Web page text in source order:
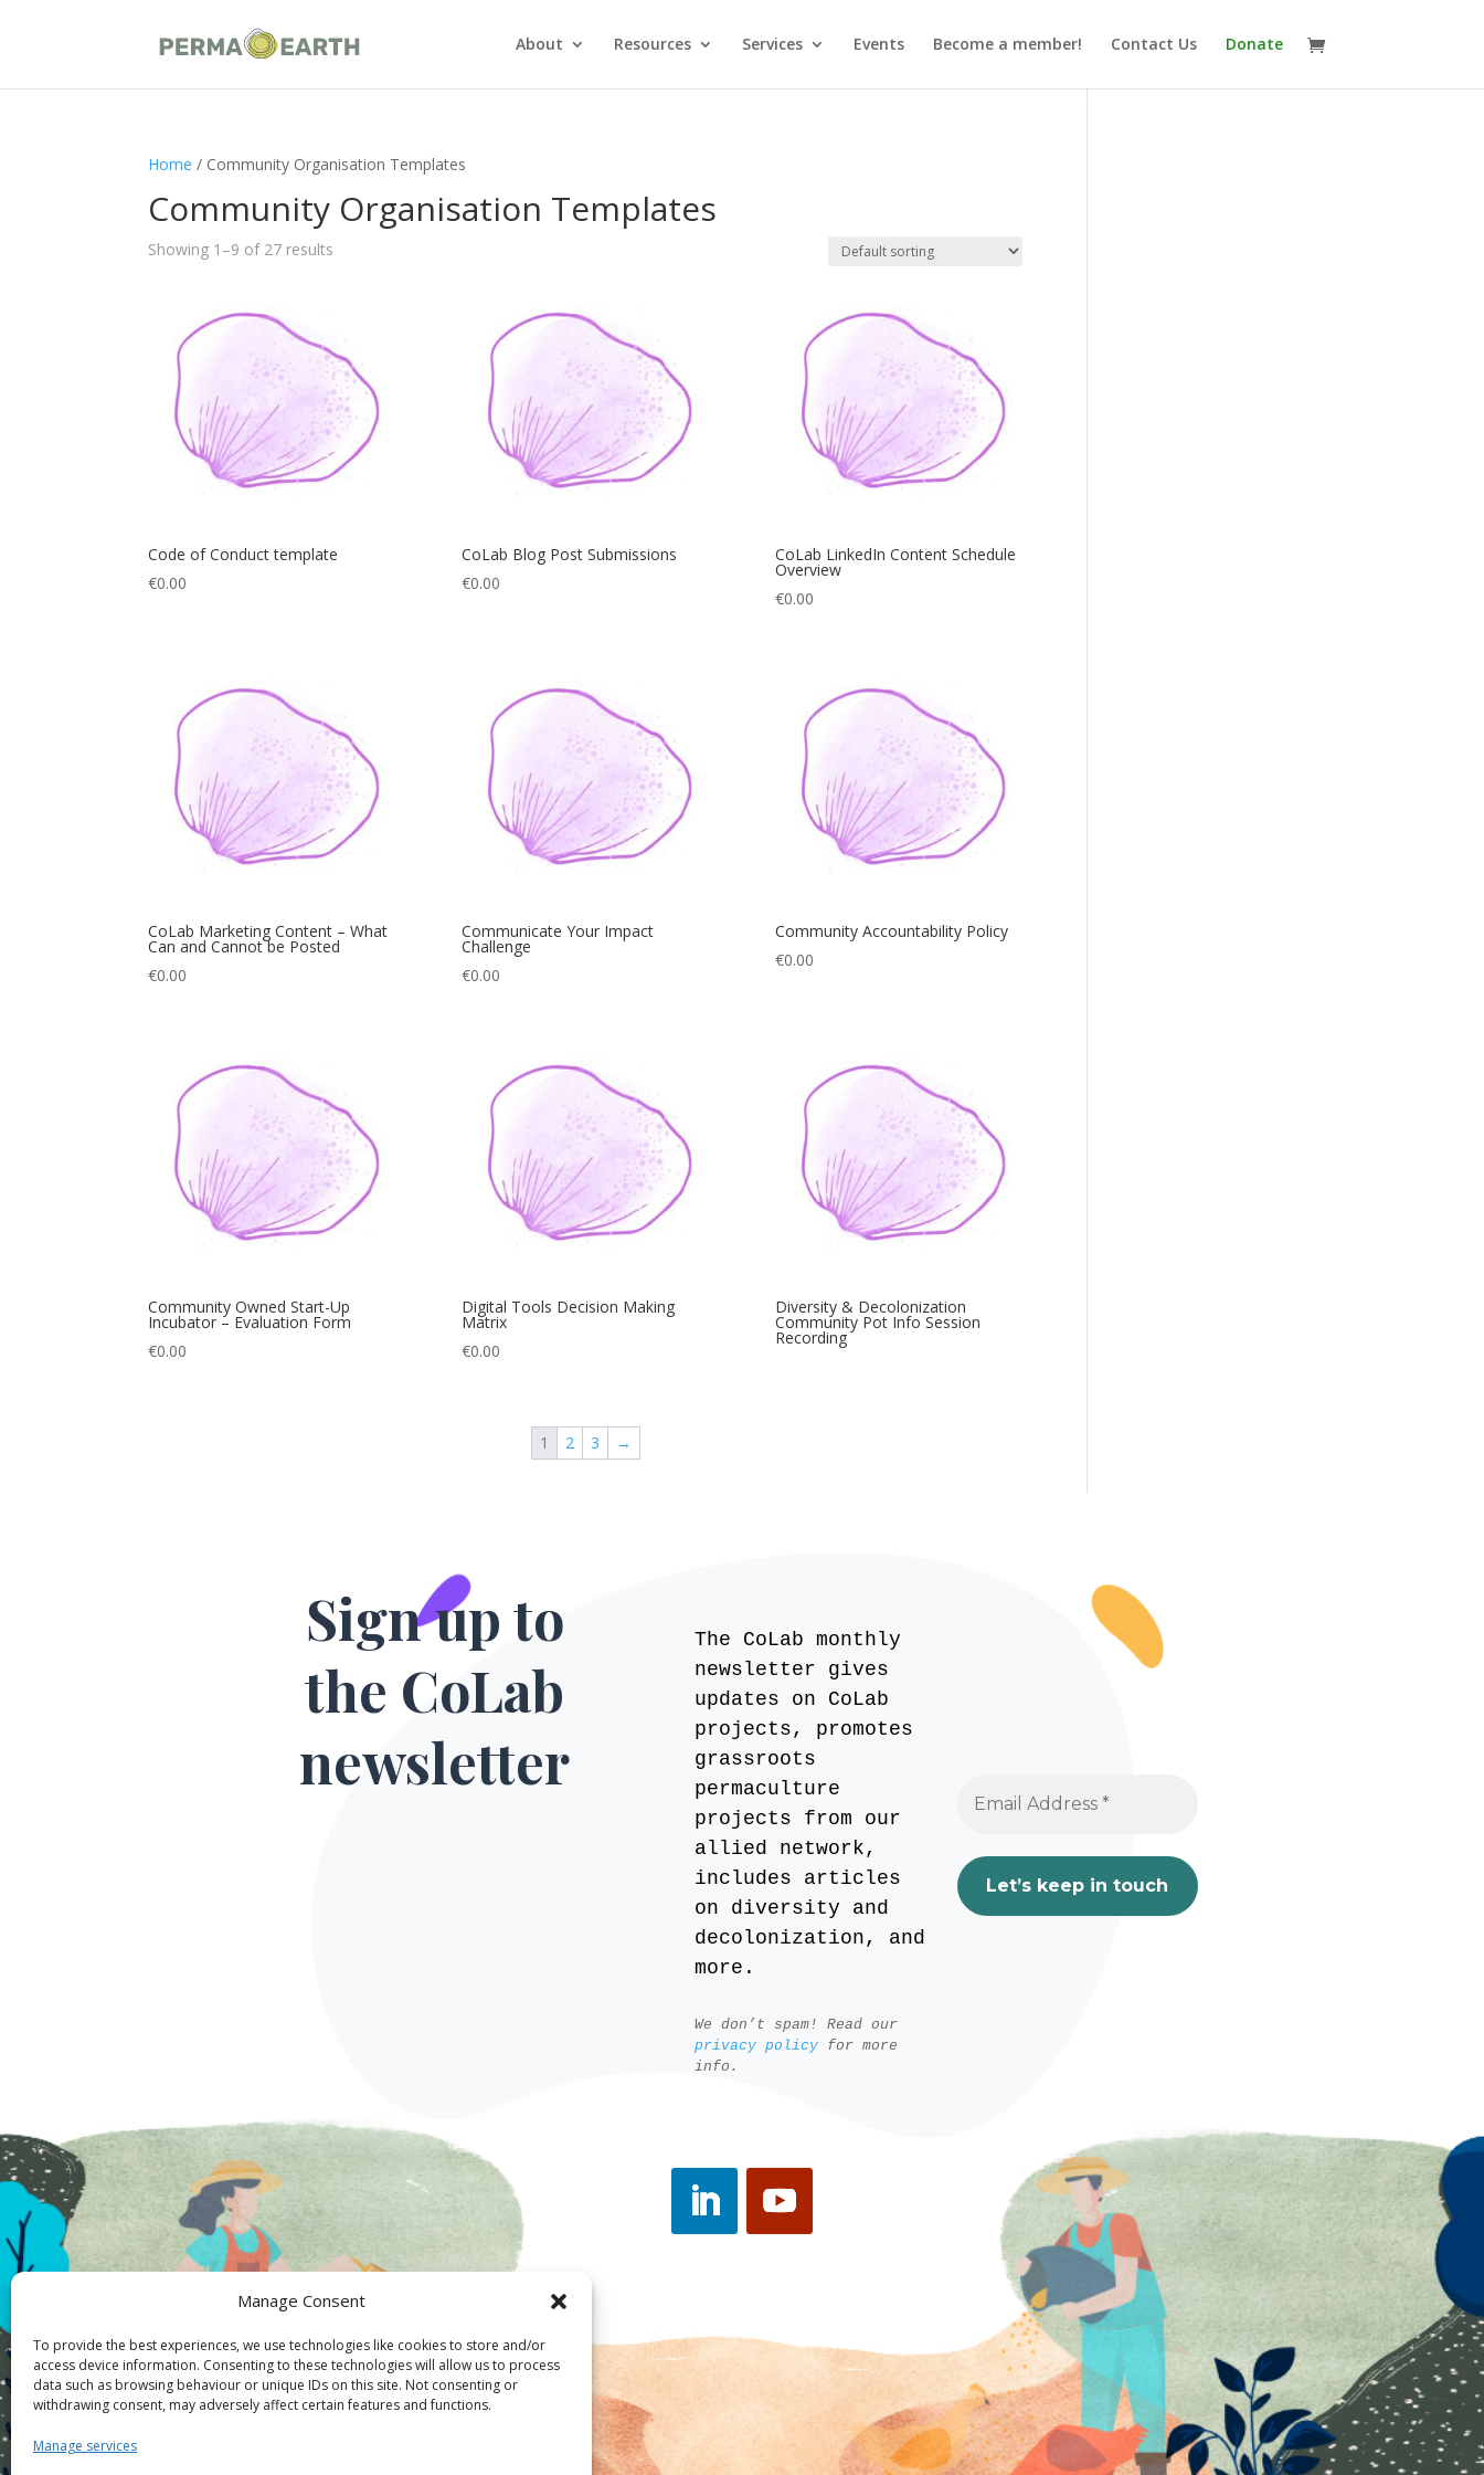
Manage Consent
To provide the best experiences, we use technologies like cookies to store and/or
access device information. Consenting to these technologies will allow us to process
data such as browsing behaviour or unique IDs on this site. Not consenting or
withdrawing consent, may adversely affect certain features and functions.
Manage services
About Resources Services Events Become a member! Contact Us Donate
Home / Community Organisation Templates
Community Organisation Templates
Showing 1–9 of 27 results
Code of Conduct template
€0.00
CoLab Blog Post Submissions
€0.00
CoLab LinkedIn Content Schedule
Overview
€0.00
CoLab Marketing Content – What
Can and Cannot be Posted
€0.00
Communicate Your Impact
Challenge
€0.00
Community Accountability Policy
€0.00
Community Owned Start-Up
Incubator – Evaluation Form
€0.00
Digital Tools Decision Making
Matrix
€0.00
Diversity & Decolonization
Community Pot Info Session
Recording
1 2 3 →
Sign up to
the CoLab
newsletter
The CoLab monthly
newsletter gives
updates on CoLab
projects, promotes
grassroots
permaculture
projects from our
allied network,
includes articles
on diversity and
decolonization, and
more.
We don’t spam! Read our
privacy policyfor more
info.
Spanish